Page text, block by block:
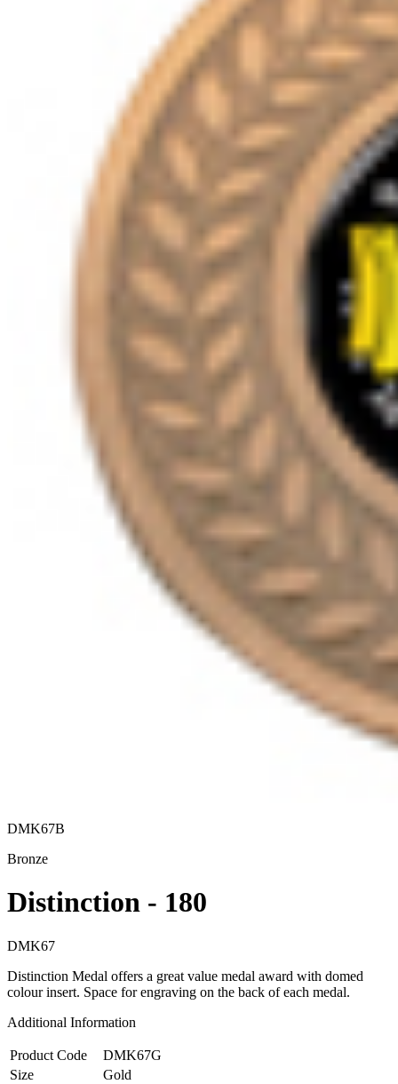
DMK67B
Bronze
Distinction - 180
DMK67
Distinction Medal offers a great value medal award with domed
colour insert. Space for engraving on the back of each medal.
Additional Information
Product Code
DMK67G
Size
Gold